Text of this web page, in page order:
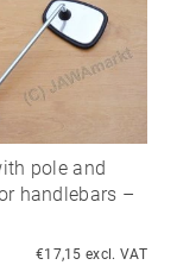
pole and
handlebars –
€17,15 excl. VAT